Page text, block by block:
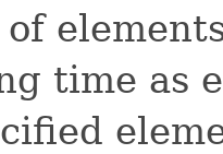
of
time as